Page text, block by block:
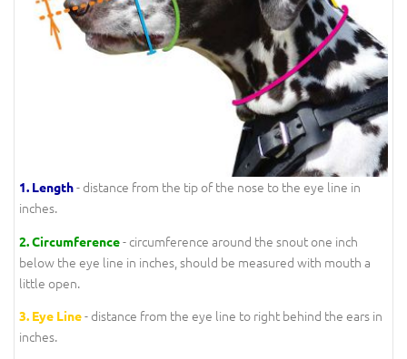
1. Length- distance from the tip of the nose to the eye line in
inches.
2.Circumference- circumference around the snout one inch
below the eye line in inches, should be measured with mouth a
little open.
3. Eye Line- distance from the eye line to right behind the ears in
inches.